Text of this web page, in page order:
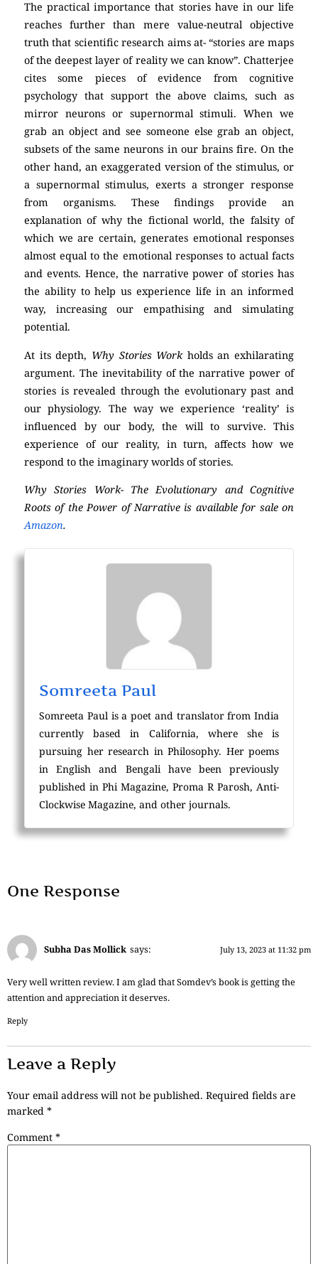
The practical importance that stories have in our life
reaches further than mere value-neutral objective
truth that scientific research aims at- “stories are maps
of the deepest layer of reality we can know”. Chatterjee
cites some pieces of evidence from cognitive
psychology that support the above claims, such as
mirror neurons or supernormal stimuli. When we
grab an object and see someone else grab an object,
subsets of the same neurons in our brains fire. On the
other hand, an exaggerated version of the stimulus, or
a supernormal stimulus, exerts a stronger response
from organisms. These findings provide an
explanation of why the fictional world, the falsity of
which we are certain, generates emotional responses
almost equal to the emotional responses to actual facts
and events. Hence, the narrative power of stories has
the ability to help us experience life in an informed
way, increasing our empathising and simulating
potential.
At its depth, Why Stories Work holds an exhilarating
argument. The inevitability of the narrative power of
stories is revealed through the evolutionary past and
our physiology. The way we experience ‘reality’ is
influenced by our body, the will to survive. This
experience of our reality, in turn, affects how we
respond to the imaginary worlds of stories.
Why Stories Work- The Evolutionary and Cognitive
Roots of the Power of Narrative is available for sale on
Amazon.
Somreeta Paul
Somreeta Paul is a poet and translator from India
currently based in California, where she is
pursuing her research in Philosophy. Her poems
in English and Bengali have been previously
published in Phi Magazine, Proma R Parosh, Anti-
Clockwise Magazine, and other journals.
One Response
Subha Das Mollick says: July 13, 2023 at 11:32 pm
Very well written review. I am glad that Somdev’s book is getting the
attention and appreciation it deserves.
Reply
Leave a Reply
Your email address will not be published. Required fields are
marked *
Comment *